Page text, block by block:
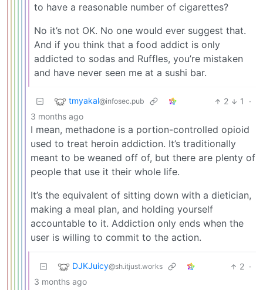
to have a reasonable number of cigarettes?
No it’s not OK. No one would ever suggest that.
And if you think that a food addict is only
addicted to sodas and Ruffles, you’re mistaken
and have never seen me at a sushi bar.
tmyakal@infosec.pub 2 1
·
3 months ago
I mean, methadone is a portion-controlled opioid
used to treat heroin addiction. It’s traditionally
meant to be weaned off of, but there are plenty of
people that use it their whole life.
It’s the equivalent of sitting down with a dietician,
making a meal plan, and holding yourself
accountable to it. Addiction only ends when the
user is willing to commit to the action.
DJKJuicy@sh.itjust.works 2 ·
3 months ago